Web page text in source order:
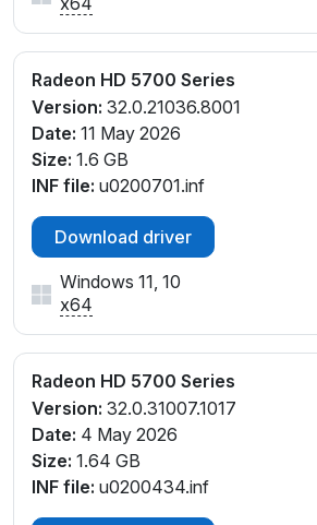
Radeon HD 5700 Series
Version: 32.0.21036.8001
Date: 11 May 2026
Size: 1.6 GB
INF file: u0200701.inf
Download driver
Windows 11, 10
x64
Radeon HD 5700 Series
Version: 32.0.31007.1017
Date: 4 May 2026
Size: 1.64 GB
INF file: u0200434.inf